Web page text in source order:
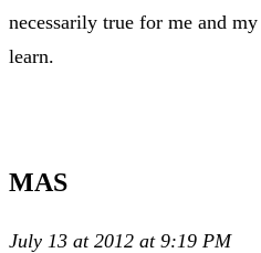
necessarily true for me and
learn.
MAS
July 13 at 2012 at 9:19 PM